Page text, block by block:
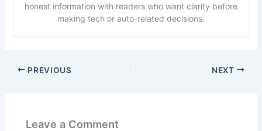
honest information with readers who want clarity before
making tech or auto-related decisions.
PREVIOUS NEXT
Leave a Comment